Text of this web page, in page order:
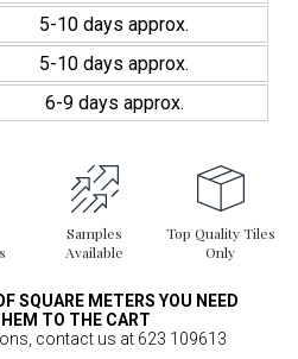
5-10 days approx.
5-10 days approx.
6-9 days approx.
Samples
Available
Top Quality Tiles
Only
SQUARE METERS YOU NEED
TO THE CART
contact us at 623 109613